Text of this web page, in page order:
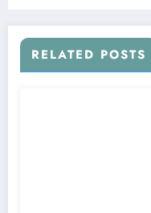
RELATED POSTS